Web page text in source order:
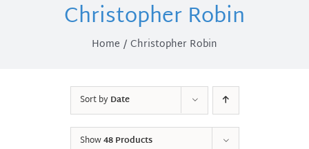
Christopher Robin
Home Christopher Robin
Sort byDate
Show48 Products